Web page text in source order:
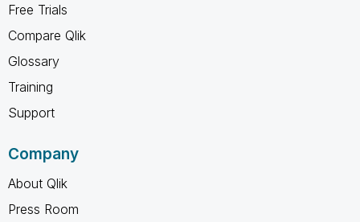
Free Trials
Compare Qlik
Glossary
Training
Support
Company
About Qlik
Press Room